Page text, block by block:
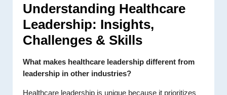
Understanding Healthcare
Leadership: Insights,
Challenges & Skills
What makes healthcare leadership different from
leadership in other industries?
Healthcare leadership is unique because it prioritizes